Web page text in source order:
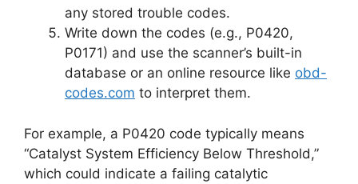
any stored trouble codes.
Write down the codes (e.g., P0420,
P0171) and use the scanner’s built-in
database or an online resource like obd-
codes.com to interpret them.
For example, a P0420 code typically means
“Catalyst System Efficiency Below Threshold,”
which could indicate a failing catalytic